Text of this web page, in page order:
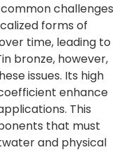
challenges
forms of
time, leading to
bronze, however,
issues. Its high
enhance
This
that must
and physical